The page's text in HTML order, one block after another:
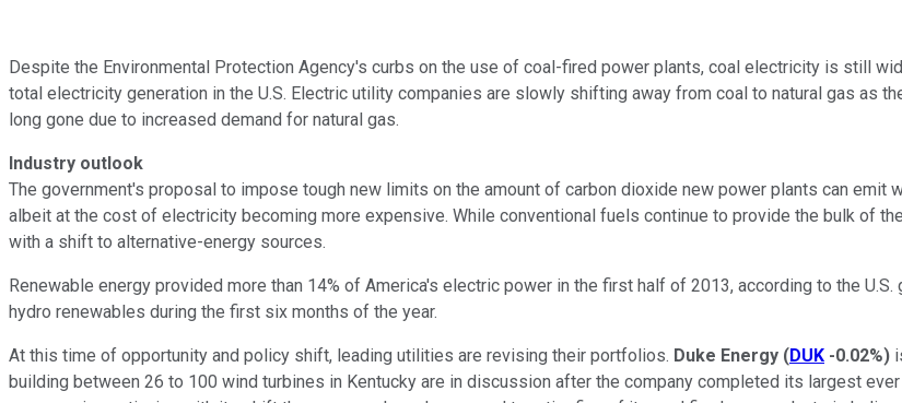
Despite the Environmental Protection Agency's curbs on the use of coal-fired power plants, coal electricity is still
total electricity generation in the U.S. Electric utility companies are slowly shifting away from coal to natural gas as
long gone due to increased demand for natural gas.
Industry outlook
The government's proposal to impose tough new limits on the amount of carbon dioxide new power plants can
albeit at the cost of electricity becoming more expensive. While conventional fuels continue to provide the bulk of
with a shift to alternative-energy sources.
Renewable energy provided more than 14% of America's electric power in the first half of 2013, according to the
hydro renewables during the first six months of the year.
At this time of opportunity and policy shift, leading utilities are revising their portfolios. Duke Energy (DUK -0.02%)
building between 26 to 100 wind turbines in Kentucky are in discussion after the company completed its largest